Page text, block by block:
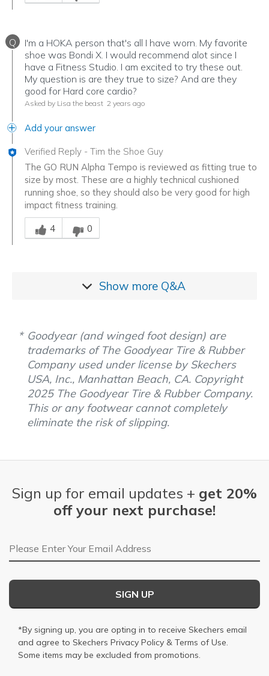
Q
I'm a HOKA person that's all I have worn. My favorite
shoe was Bondi X. I would recommend alot since I
have a Fitness Studio. I am excited to try these out.
My question is are they true to size? And are they
good for Hard core cardio?
Asked by Lisa the beast 2 years ago
Add your answer
Verified Reply - Tim the Shoe Guy
The GO RUN Alpha Tempo is reviewed as fitting true to
size by most. These are a highly technical cushioned
running shoe, so they should also be very good for high
impact fitness training.
Was this answer helpful to you
4
0
Show more Q&A
Goodyear (and winged foot design) are
trademarks of The Goodyear Tire & Rubber
Company used under license by Skechers
USA, Inc., Manhattan Beach, CA. Copyright
2025 The Goodyear Tire & Rubber Company.
This or any footwear cannot completely
eliminate the risk of slipping.
Sign up for email updates + get 20%
off your next purchase!
Email Address
SIGN UP
*By signing up, you are opting in to receive Skechers email
and agree to Skechers Privacy Policy & Terms of Use.
Some items may be excluded from promotions.